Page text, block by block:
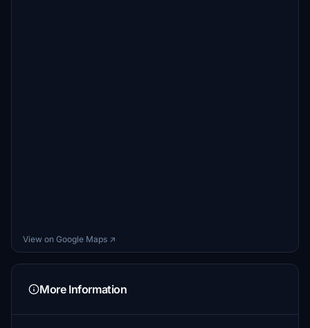
View on Google Maps ↗
More Information